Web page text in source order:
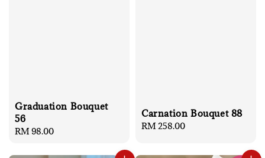
Graduation Bouquet
56
Regular
RM 98.00
Carnation Bouquet 88
Regular
RM 258.00